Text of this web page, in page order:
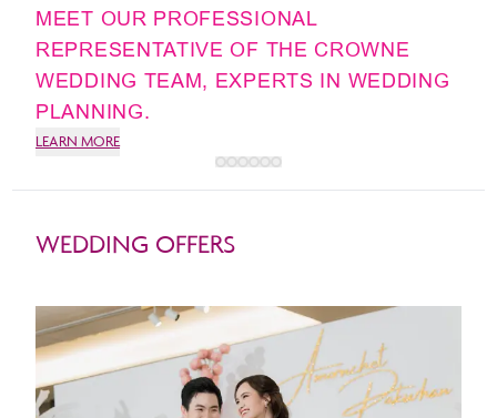
MEET OUR PROFESSIONAL
REPRESENTATIVE OF THE CROWNE
WEDDING TEAM, EXPERTS IN WEDDING
PLANNING.
LEARN MORE
WEDDING OFFERS